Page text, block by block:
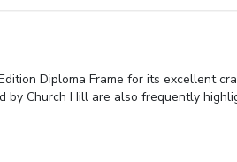
Diploma Frame for its excellent
by Church Hill are also frequently